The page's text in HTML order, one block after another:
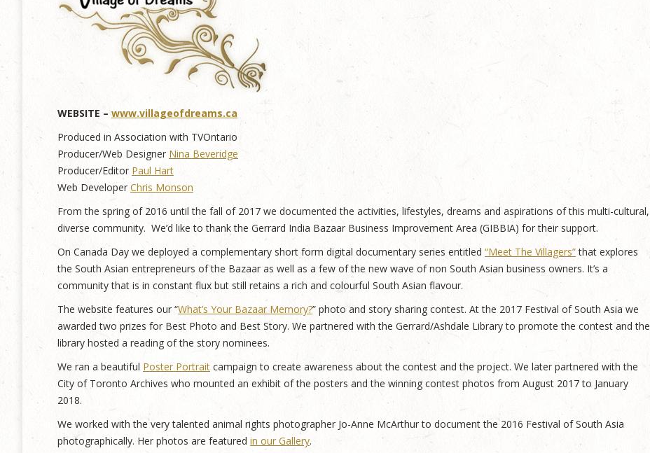
WEBSITE – www.villageofdreams.ca
Produced in Association with TVOntario
Producer/Web Designer Nina Beveridge
Producer/Editor Paul Hart
Web Developer Chris Monson
From the spring of 2016 until the fall of 2017 we documented the activities, lifestyles, dreams and aspirations of this multi-cultural,
diverse community. We’d like to thank the Gerrard India Bazaar Business Improvement Area (GIBBIA) for their support.
On Canada Day we deployed a complementary short form digital documentary series entitled “Meet The Villagers”that explores
the South Asian entrepreneurs of the Bazaar as well as a few of the new wave of non South Asian business owners. It’s a
community that is in constant flux but still retains a rich and colourful South Asian flavour.
The website features our “What’s Your Bazaar Memory?” photo and story sharing contest. At the 2017 Festival of South Asia we
awarded two prizes for Best Photo and Best Story. We partnered with the Gerrard/Ashdale Library to promote the contest and the
library hosted a reading of the story nominees.
We ran a beautiful Poster Portrait campaign to create awareness about the contest and the project. We later partnered with the
City of Toronto Archives who mounted an exhibit of the posters and the winning contest photos from August 2017 to January
2018.
We worked with the very talented animal rights photographer Jo-Anne McArthur to document the 2016 Festival of South Asia
photographically. Her photos are featured in our Gallery.